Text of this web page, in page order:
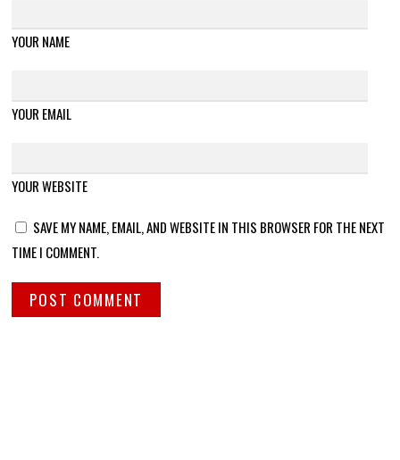
YOUR NAME
YOUR EMAIL
YOUR WEBSITE
SAVE MY NAME, EMAIL, AND WEBSITE IN THIS BROWSER FOR THE NEXT
TIME I COMMENT.